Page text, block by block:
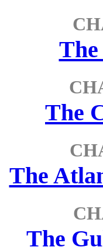
The
The
The